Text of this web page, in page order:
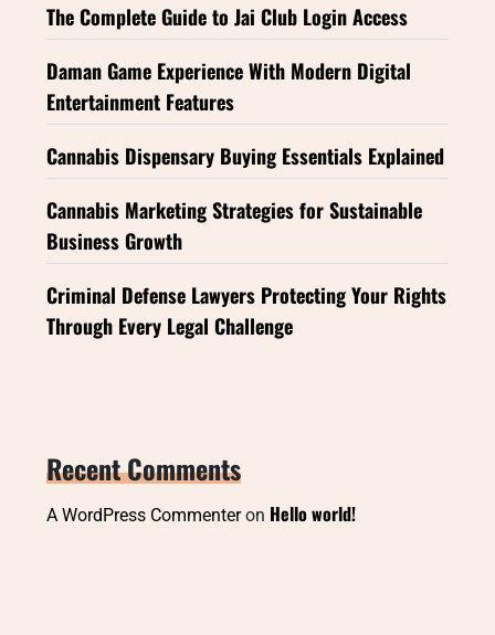
The Complete Guide to Jai Club Login Access
Daman Game Experience With Modern Digital
Entertainment Features
Cannabis Dispensary Buying Essentials Explained
Cannabis Marketing Strategies for Sustainable
Business Growth
Criminal Defense Lawyers Protecting Your Rights
Through Every Legal Challenge
Recent Comments
A WordPress Commenteron Hello world!